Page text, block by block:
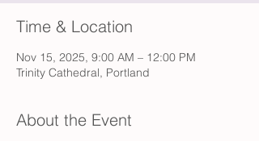
Time & Location
Nov 15, 2025, 9:00 AM – 12:00 PM
Trinity Cathedral, Portland
About the Event